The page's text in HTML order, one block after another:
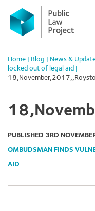
Primary
Menu
content
Home Blog News &
locked out of legal aid
PUBLISHED 3RD
OMBUDSMAN FINDS
AID